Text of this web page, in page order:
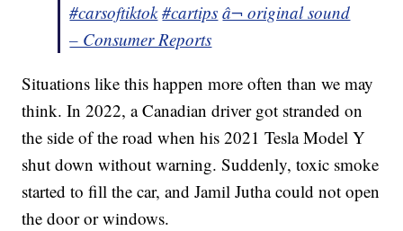
#carsoftiktok #cartips â¬ original sound
– Consumer Reports
Situations like this happen more often than we may
think. In 2022, a Canadian driver got stranded on
the side of the road when his 2021 Tesla Model Y
shut down without warning. Suddenly, toxic smoke
started to fill the car, and Jamil Jutha could not open
the door or windows.